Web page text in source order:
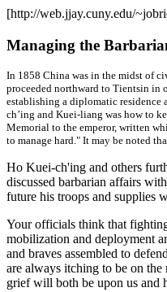
[http://web.jjay.cuny.edu/
Managing the
In 1858 China was in the midst of
proceeded northward to Tientsin in
establishing a diplomatic residence
ch’ing and Kuei-liang was how to
Memorial to the emperor, written
to manage hard." It may be noted
Ho Kuei-ch'ing and others
discussed barbarian affairs
future his troops and supplies
Your officials think that
mobilization and deployment
and braves assembled to
are always itching to be on
grief will both be upon us and